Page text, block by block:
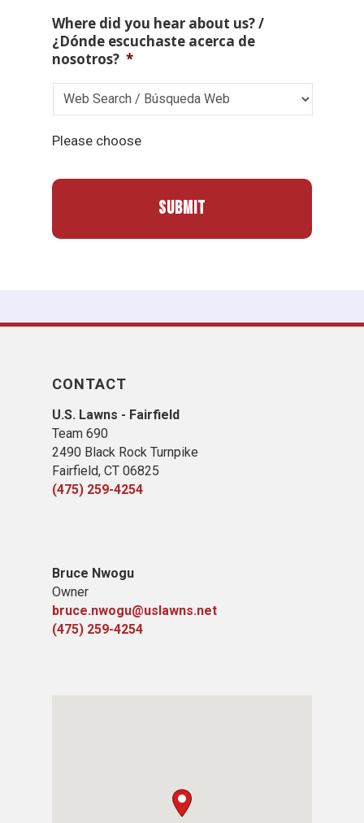
Where did you hear about us? /
¿Dónde escuchaste acerca de
nosotros? *
Please choose
CONTACT
U.S. Lawns - Fairfield
Team 690
2490 Black Rock Turnpike
Fairfield, CT 06825
(475) 259-4254
Bruce Nwogu
Owner
bruce.nwogu@uslawns.net
(475) 259-4254